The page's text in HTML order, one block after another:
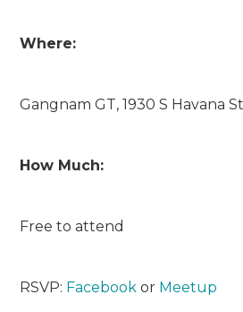
Where:
Gangnam GT, 1930 S Havana
How Much:
Free to attend
RSVP: Facebook or Meetup